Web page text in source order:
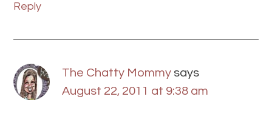
Reply
The Chatty Mommy says
August 22, 2011 at 9:38 am